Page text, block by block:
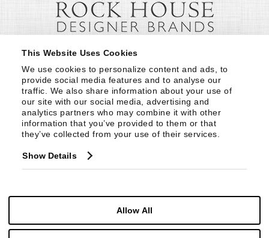
This Website Uses Cookies
We use cookies to personalize content and ads, to
provide social media features and to analyse our
traffic. We also share information about your use of
our site with our social media, advertising and
analytics partners who may combine it with other
information that you’ve provided to them or that
they’ve collected from your use of their services.
Show Details
Allow All